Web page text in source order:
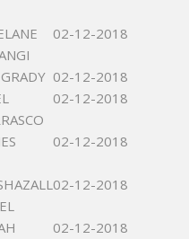
02-12-2018
02-12-2018
02-12-2018
02-12-2018
02-12-2018
02-12-2018